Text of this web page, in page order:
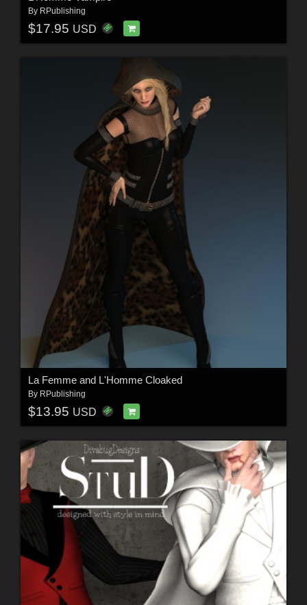
By RPublishing
$17.95 USD
La Femme and L'Homme Cloaked
By RPublishing
$13.95 USD